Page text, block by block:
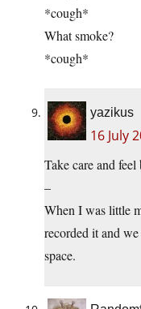
*cough*
What smoke?
*cough*
yazikus
16 July
Take care and feel
–
When I was little
recorded it and
space.